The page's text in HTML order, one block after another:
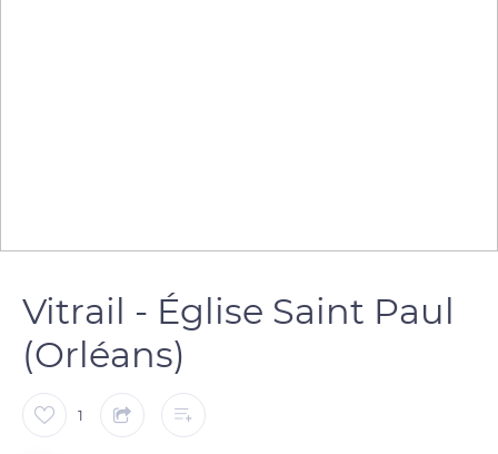
Vitrail - Église Saint Paul
(Orléans)
1